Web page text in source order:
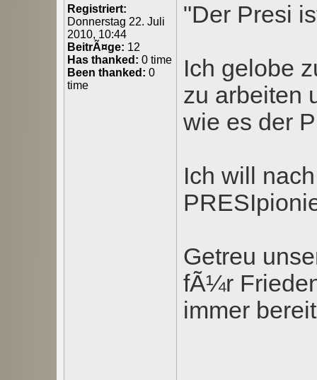
Registriert:
Donnerstag 22. Juli
2010, 10:44
BeitrÃ¤ge: 12
Has thanked: 0 time
Been thanked: 0
time
"Der Presi
Ich gelobe
zu arbeiten
wie es der
Ich will
Getreu
fÃ¼r
immer